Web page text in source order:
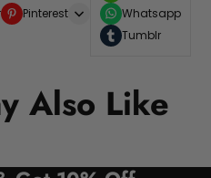
Pinterest
Whatsapp
Tumblr
Also Like